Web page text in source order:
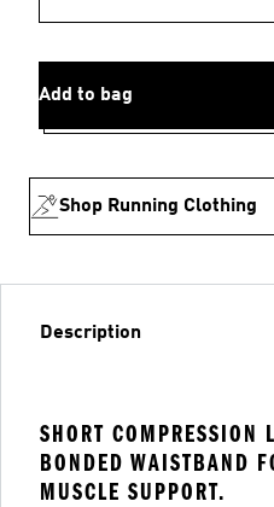
Add to bag
Shop Running Clothing
Description
SHORT COMPRESSION
BONDED WAISTBAND
MUSCLE SUPPORT.